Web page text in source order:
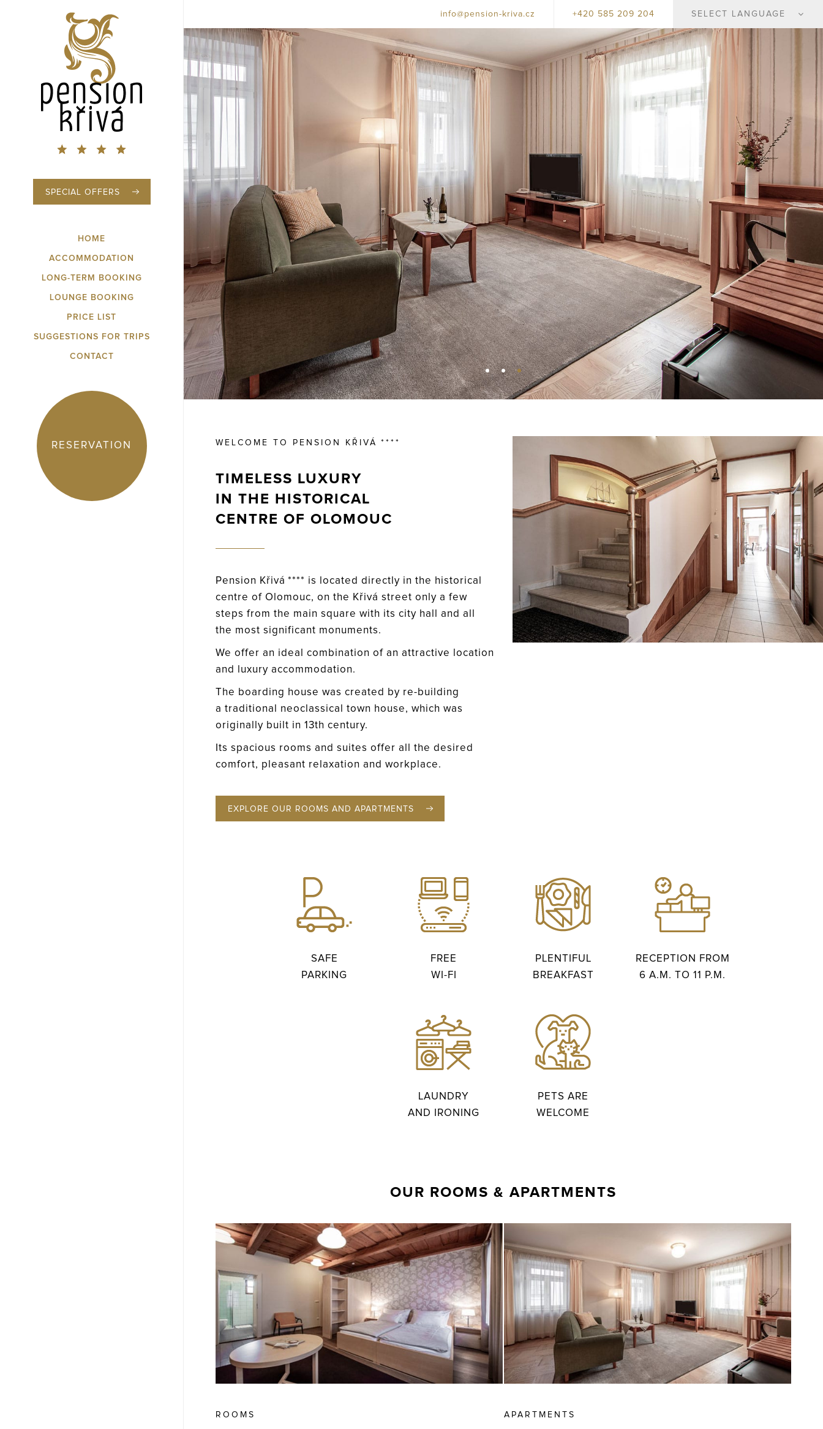
SPECIAL OFFERS
HOME
ACCOMMODATION
LONG-TERM BOOKING
LOUNGE BOOKING
PRICE LIST
SUGGESTIONS FOR TRIPS
CONTACT
RESERVATION
info@pension-kriva.cz +420 585 209 204 SELECT LANGUAGE
WELCOME TO PENSION KŘIVÁ ****
TIMELESS LUXURY
IN THE HISTORICAL
CENTRE OF OLOMOUC
Pension Křivá **** is located directly in the historical
centre of Olomouc, on the Křivá street only a few
steps from the main square with its city hall and all
the most significant monuments.
We offer an ideal combination of an attractive location
and luxury accommodation.
The boarding house was created by re-building
a traditional neoclassical town house, which was
originally built in 13th century.
Its spacious rooms and suites offer all the desired
comfort, pleasant relaxation and workplace.
EXPLORE OUR ROOMS AND APARTMENTS
SAFE
PARKING
FREE
WI-FI
PLENTIFUL
BREAKFAST
RECEPTION FROM
6 A.M. TO 11 P.M.
LAUNDRY
AND IRONING
PETS ARE
WELCOME
OUR ROOMS & APARTMENTS
ROOMS APARTMENTS